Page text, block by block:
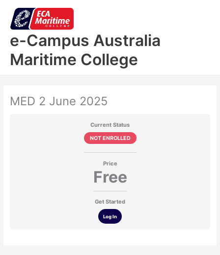
content
e-Campus Australia
Maritime College
MED 2 June 2025
Current Status
NOT ENROLLED
Price
Free
Get Started
Log In